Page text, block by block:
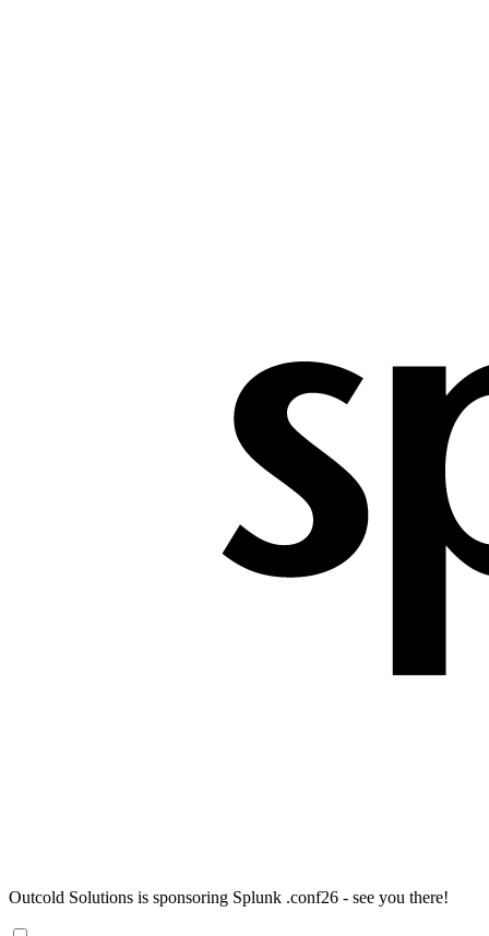
Outcold Solutions is sponsoring Splunk .conf26 - see you there!